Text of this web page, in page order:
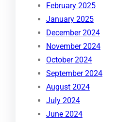
February 2025
January 2025
December 2024
November 2024
October 2024
September 2024
August 2024
July 2024
June 2024